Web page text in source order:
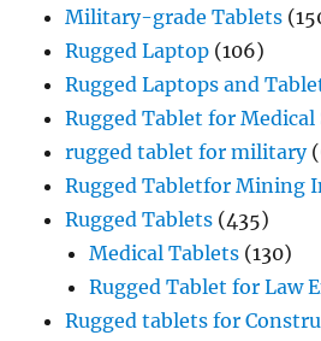
Military-grade Tablets
Rugged Laptop (106)
Rugged Laptops and
Rugged Tablet for Medical
rugged tablet for military
Rugged Tabletfor Mining
Rugged Tablets (435)
Medical Tablets (130)
Rugged Tablet for Law
Rugged tablets for